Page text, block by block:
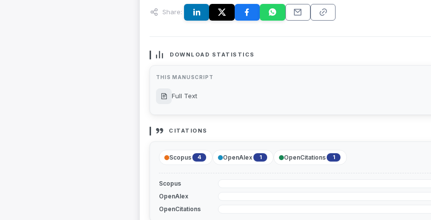
Share:
DOWNLOAD STATISTICS
THIS MANUSCRIPT
Full Text
CITATIONS
Scopus 4 OpenAlex 1 OpenCitations 1
Scopus
OpenAlex
OpenCitations